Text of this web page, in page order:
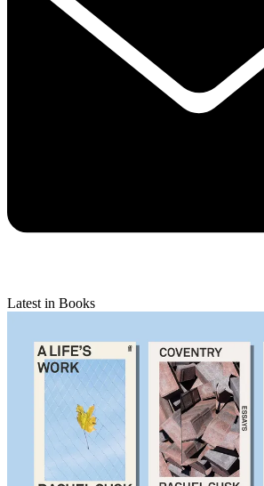
Latest in Books